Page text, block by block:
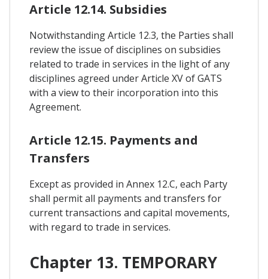
Article 12.14. Subsidies
Notwithstanding Article 12.3, the Parties shall
review the issue of disciplines on subsidies
related to trade in services in the light of any
disciplines agreed under Article XV of GATS
with a view to their incorporation into this
Agreement.
Article 12.15. Payments and
Transfers
Except as provided in Annex 12.C, each Party
shall permit all payments and transfers for
current transactions and capital movements,
with regard to trade in services.
Chapter 13. TEMPORARY